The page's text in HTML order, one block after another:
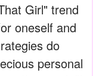
Girl" trend
oneself and
do
personal